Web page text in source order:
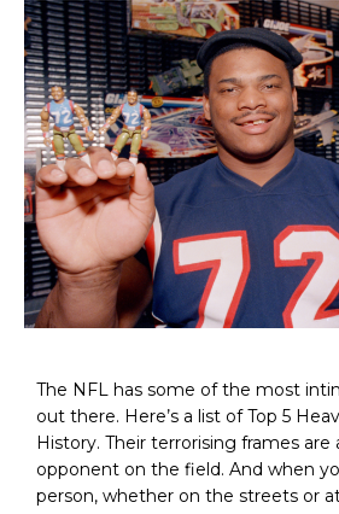
The NFL has some of the most
out there. Here’s a list of Top 5
History. Their terrorising frames are
opponent on the field. And when
person, whether on the streets or